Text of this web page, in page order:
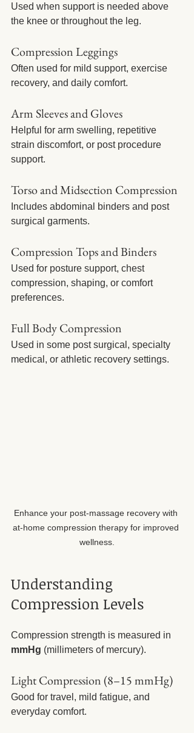
Used when support is needed above
the knee or throughout the leg.
Compression Leggings
Often used for mild support, exercise
recovery, and daily comfort.
Arm Sleeves and Gloves
Helpful for arm swelling, repetitive
strain discomfort, or post procedure
support.
Torso and Midsection Compression
Includes abdominal binders and post
surgical garments.
Compression Tops and Binders
Used for posture support, chest
compression, shaping, or comfort
preferences.
Full Body Compression
Used in some post surgical, specialty
medical, or athletic recovery settings.
Enhance your post-massage recovery with
at-home compression therapy for improved
wellness.
Understanding
Compression Levels
Compression strength is measured in
mmHg (millimeters of mercury).
Light Compression (8–15 mmHg)
Good for travel, mild fatigue, and
everyday comfort.